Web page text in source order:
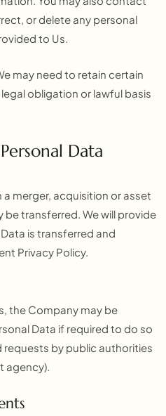
or delete any personal
to Us.
may need to retain certain
obligation or lawful basis
Data
merger, acquisition or asset
be transferred. We will provide
is transferred and
Privacy Policy.
the Company may be
Data if required to do so
requests by public authorities
agency).